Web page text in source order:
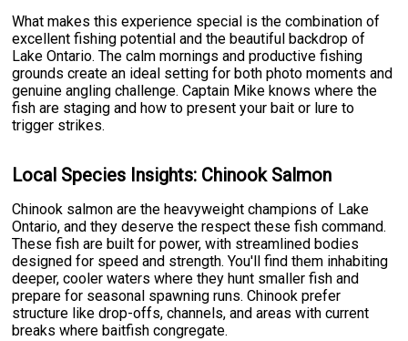
What makes this experience special is the combination of
excellent fishing potential and the beautiful backdrop of
Lake Ontario. The calm mornings and productive fishing
grounds create an ideal setting for both photo moments and
genuine angling challenge. Captain Mike knows where the
fish are staging and how to present your bait or lure to
trigger strikes.
Local Species Insights: Chinook Salmon
Chinook salmon are the heavyweight champions of Lake
Ontario, and they deserve the respect these fish command.
These fish are built for power, with streamlined bodies
designed for speed and strength. You'll find them inhabiting
deeper, cooler waters where they hunt smaller fish and
prepare for seasonal spawning runs. Chinook prefer
structure like drop-offs, channels, and areas with current
breaks where baitfish congregate.